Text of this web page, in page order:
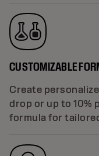
CUSTOMIZABLE
Create
drop or up to 10%
formula for